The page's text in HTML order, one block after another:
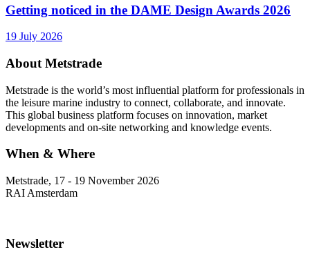
Getting noticed in the DAME Design Awards 2026
19 July 2026
About Metstrade
Metstrade is the world’s most influential platform for professionals in
the leisure marine industry to connect, collaborate, and innovate.
This global business platform focuses on innovation, market
developments and on-site networking and knowledge events.
When & Where
Metstrade, 17 - 19 November 2026
RAI Amsterdam
Newsletter